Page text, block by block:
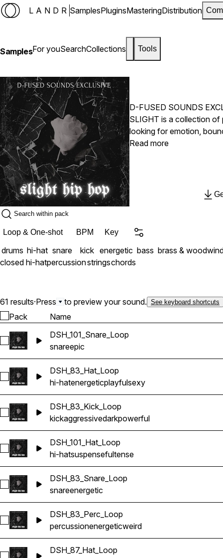
LANDR SamplesPluginsMasteringDistribution
SamplesFor youSearchCollections Tools
D-FUSED SOUNDS
SLIGHT is a collection of
looking for emotion,
hard-hitting rhythms, this
Read more
Loop & One-shot BPM Key
drums hi-hat snare kick energetic bass brass &
closed hi-hatpercussionstringschords
61 results·Press to preview your sound. See keyboard shortcuts
Pack Name
Select DSH_101_Snare_Loop
DSH_101_Snare_Loop
snareepic
Select DSH_83_Hat_Loop
DSH_83_Hat_Loop
hi-hatenergeticplayfulsexy
Select DSH_83_Kick_Loop
DSH_83_Kick_Loop
kickaggressivedarkpowerful
Select DSH_101_Hat_Loop
DSH_101_Hat_Loop
hi-hatsuspensefultense
Select DSH_83_Snare_Loop
DSH_83_Snare_Loop
snareenergetic
Select DSH_83_Perc_Loop
DSH_83_Perc_Loop
percussionenergeticweird
DSH_87_Hat_Loop